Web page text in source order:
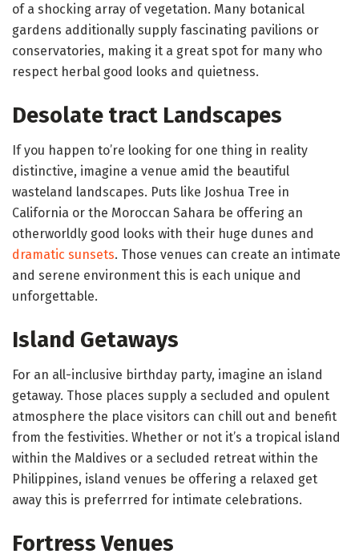
of a shocking array of vegetation. Many botanical
gardens additionally supply fascinating pavilions or
conservatories, making it a great spot for many who
respect herbal good looks and quietness.
Desolate tract Landscapes
If you happen to’re looking for one thing in reality
distinctive, imagine a venue amid the beautiful
wasteland landscapes. Puts like Joshua Tree in
California or the Moroccan Sahara be offering an
otherworldly good looks with their huge dunes and
dramatic sunsets. Those venues can create an intimate
and serene environment this is each unique and
unforgettable.
Island Getaways
For an all-inclusive birthday party, imagine an island
getaway. Those places supply a secluded and opulent
atmosphere the place visitors can chill out and benefit
from the festivities. Whether or not it’s a tropical island
within the Maldives or a secluded retreat within the
Philippines, island venues be offering a relaxed get
away this is preferrred for intimate celebrations.
Fortress Venues